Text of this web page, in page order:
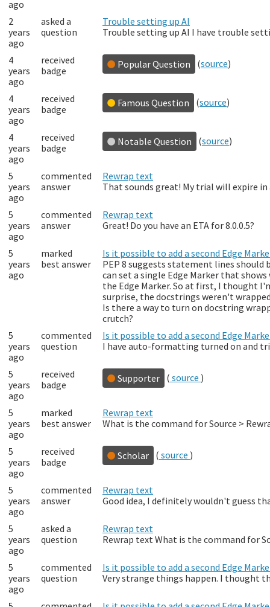
ago
2
years
ago
asked a
question
Trouble setting up AI
Trouble setting up AI I have trouble
4
years
ago
received
badge
Popular Question (source)
4
years
ago
received
badge
Famous Question (source)
4
years
ago
received
badge
Notable Question (source)
5
years
ago
commented
answer
Rewrap text
That sounds great! My trial will expire
5
years
ago
commented
answer
Rewrap text
Great! Do you have an ETA for 8.0.0.5?
5
years
ago
marked
best answer
Is it possible to add a second Edge
PEP 8 suggests statement lines should
can set a single Edge Marker that
the Edge Marker. So at first, I thought
surprise, the docstrings weren't
Is there a way to turn on docstring
crutch?
5
years
ago
commented
question
Is it possible to add a second Edge
I have auto-formatting turned on and
5
years
ago
received
badge
Supporter ( source )
5
years
ago
marked
best answer
Rewrap text
What is the command for Source >
5
years
ago
received
badge
Scholar ( source )
5
years
ago
commented
answer
Rewrap text
Good idea, I definitely wouldn't guess
5
years
ago
asked a
question
Rewrap text
Rewrap text What is the command for
5
years
ago
commented
question
Is it possible to add a second Edge
Very strange things happen. I thought